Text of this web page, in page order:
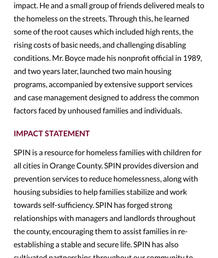
impact. He and a small group of friends delivered meals to
the homeless on the streets. Through this, he learned
some of the root causes which included high rents, the
rising costs of basic needs, and challenging disabling
conditions. Mr. Boyce made his nonprofit official in 1989,
and two years later, launched two main housing
programs, accompanied by extensive support services
and case management designed to address the common
factors faced by unhoused families and individuals.
IMPACT STATEMENT
SPIN is a resource for homeless families with children for
all cities in Orange County. SPIN provides diversion and
prevention services to reduce homelessness, along with
housing subsidies to help families stabilize and work
towards self-sufficiency. SPIN has forged strong
relationships with managers and landlords throughout
the county, encouraging them to assist families in re-
establishing a stable and secure life. SPIN has also